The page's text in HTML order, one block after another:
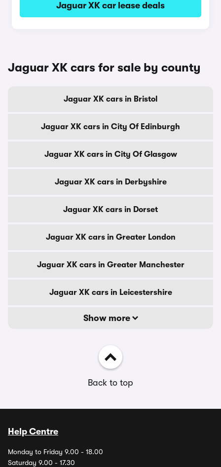
Jaguar XK car lease deals
Jaguar XK cars for sale by county
Jaguar XK cars in Bristol
Jaguar XK cars in City Of Edinburgh
Jaguar XK cars in City Of Glasgow
Jaguar XK cars in Derbyshire
Jaguar XK cars in Dorset
Jaguar XK cars in Greater London
Jaguar XK cars in Greater Manchester
Jaguar XK cars in Leicestershire
Show more
Back to top
Help Centre
Monday to Friday 9.00 - 18.00
Saturday 9.00 - 17.30